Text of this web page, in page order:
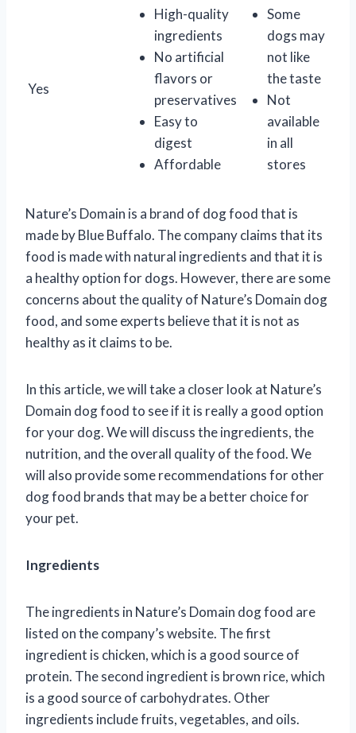
Yes
High-quality
ingredients
No artificial
flavors or
preservatives
Easy to
digest
Affordable
Some
dogs may
not like
the taste
Not
available
in all
stores
Nature’s Domain is a brand of dog food that is
made by Blue Buffalo. The company claims that its
food is made with natural ingredients and that it is
a healthy option for dogs. However, there are some
concerns about the quality of Nature’s Domain dog
food, and some experts believe that it is not as
healthy as it claims to be.
In this article, we will take a closer look at Nature’s
Domain dog food to see if it is really a good option
for your dog. We will discuss the ingredients, the
nutrition, and the overall quality of the food. We
will also provide some recommendations for other
dog food brands that may be a better choice for
your pet.
Ingredients
The ingredients in Nature’s Domain dog food are
listed on the company’s website. The first
ingredient is chicken, which is a good source of
protein. The second ingredient is brown rice, which
is a good source of carbohydrates. Other
ingredients include fruits, vegetables, and oils.